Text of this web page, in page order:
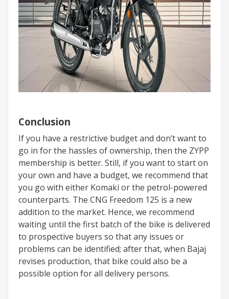
Conclusion
If you have a restrictive budget and don’t want to
go in for the hassles of ownership, then the ZYPP
membership is better. Still, if you want to start on
your own and have a budget, we recommend that
you go with either Komaki or the petrol-powered
counterparts. The CNG Freedom 125 is a new
addition to the market. Hence, we recommend
waiting until the first batch of the bike is delivered
to prospective buyers so that any issues or
problems can be identified; after that, when Bajaj
revises production, that bike could also be a
possible option for all delivery persons.